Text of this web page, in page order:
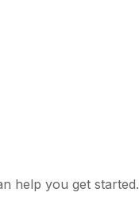
help you get started.